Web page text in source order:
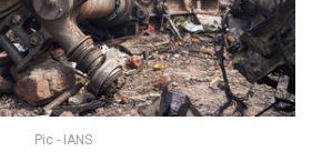
Pic - IANS